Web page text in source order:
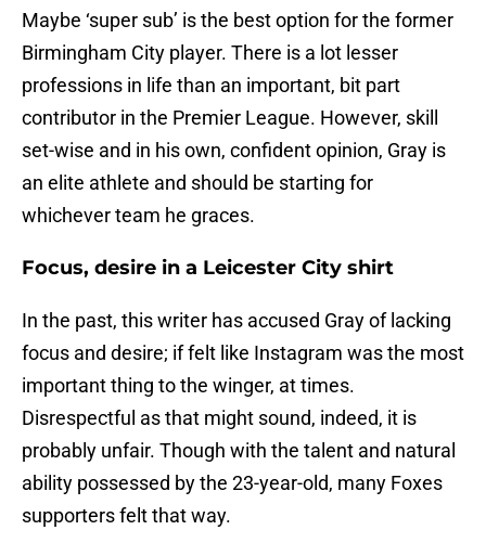
Maybe ‘super sub’ is the best option for the former
Birmingham City player. There is a lot lesser
professions in life than an important, bit part
contributor in the Premier League. However, skill
set-wise and in his own, confident opinion, Gray is
an elite athlete and should be starting for
whichever team he graces.
Focus, desire in a Leicester City shirt
In the past, this writer has accused Gray of lacking
focus and desire; if felt like Instagram was the most
important thing to the winger, at times.
Disrespectful as that might sound, indeed, it is
probably unfair. Though with the talent and natural
ability possessed by the 23-year-old, many Foxes
supporters felt that way.